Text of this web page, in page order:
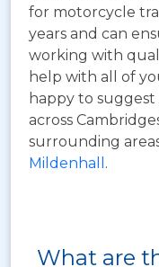
for motorcycle
years and can
working with
help with all of
happy to
across
surrounding
Mildenhall .
What are